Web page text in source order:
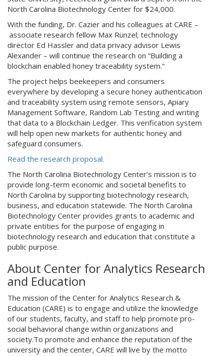
North Carolina Biotechnology Center for $24,000.
With the funding, Dr. Cazier and his colleagues at CARE –
associate research fellow Max Rünzel; technology
director Ed Hassler and data privacy advisor Lewis
Alexander – will continue the research on “Building a
blockchain enabled honey traceability system."
The project helps beekeepers and consumers
everywhere by developing a secure honey authentication
and traceability system using remote sensors, Apiary
Management Software, Random Lab Testing and writing
that data to a Blockchain Ledger. This verification system
will help open new markets for authentic honey and
safeguard consumers.
Read the research proposal.
The North Carolina Biotechnology Center’s mission is to
provide long-term economic and societal benefits to
North Carolina by supporting biotechnology research,
business, and education statewide. The North Carolina
Biotechnology Center provides grants to academic and
private entities for the purpose of engaging in
biotechnology research and education that constitute a
public purpose.
About Center for Analytics Research
and Education
The mission of the Center for Analytics Research &
Education (CARE) is to engage and utilize the knowledge
of our students, faculty, and staff to help promote pro-
social behavioral change within organizations and
society.To promote and enhance the reputation of the
university and the center, CARE will live by the motto